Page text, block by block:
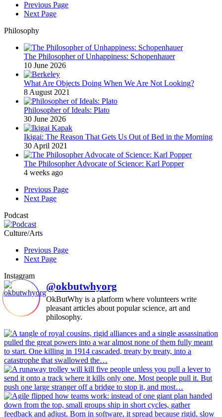
Previous Page
Next Page
Philosophy
The Philosopher of Unhappiness: Schopenhauer
10 June 2026
What Are Objects Doing When We Are Not Looking?
8 August 2021
Philosopher of Ideals: Plato
30 June 2026
Ikigai: The Reason That Gets Us Out of Bed in the Morning
30 April 2021
The Philosopher Advocate of Science: Karl Popper
4 weeks ago
Previous Page
Next Page
Podcast
Culture/Arts
Previous Page
Next Page
Instagram
@okbutwhyorg
OkButWhy is a platform where volunteers write
pleasant articles about popular science, art and
philosophy.